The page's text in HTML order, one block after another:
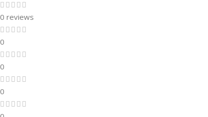
0 reviews
0
0
0